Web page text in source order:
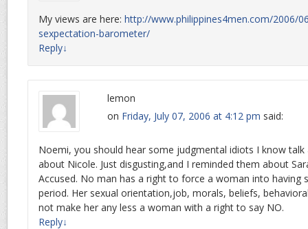
My views are here: http://www.philippines4men.com/2006/
sexpectation-barometer/
Reply↓
lemon
on Friday, July 07, 2006 at 4:12 pm said:
Noemi, you should hear some judgmental idiots I know
about Nicole. Just disgusting,and I reminded them about
Accused. No man has a right to force a woman into having
period. Her sexual orientation,job, morals, beliefs,
not make her any less a woman with a right to say NO.
Reply↓